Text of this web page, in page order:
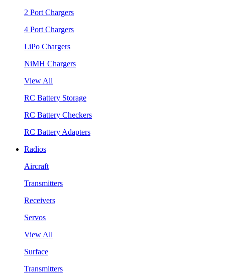
2 Port Chargers
4 Port Chargers
LiPo Chargers
NiMH Chargers
View All
RC Battery Storage
RC Battery Checkers
RC Battery Adapters
Radios
Aircraft
Transmitters
Receivers
Servos
View All
Surface
Transmitters